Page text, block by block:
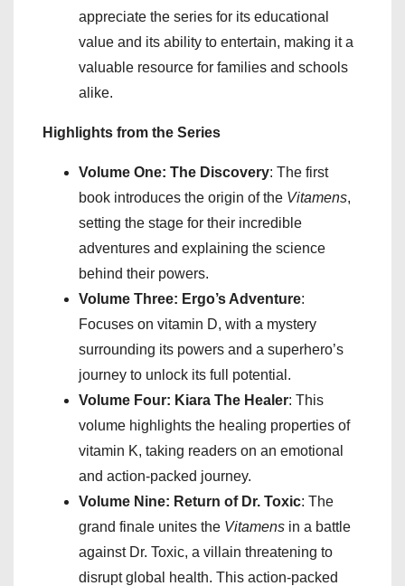
appreciate the series for its educational
value and its ability to entertain, making it a
valuable resource for families and schools
alike.
Highlights from the Series
Volume One: The Discovery: The first
book introduces the origin of the Vitamens,
setting the stage for their incredible
adventures and explaining the science
behind their powers.
Volume Three: Ergo’s Adventure:
Focuses on vitamin D, with a mystery
surrounding its powers and a superhero’s
journey to unlock its full potential.
Volume Four: Kiara The Healer: This
volume highlights the healing properties of
vitamin K, taking readers on an emotional
and action-packed journey.
Volume Nine: Return of Dr. Toxic: The
grand finale unites the Vitamens in a battle
against Dr. Toxic, a villain threatening to
disrupt global health. This action-packed